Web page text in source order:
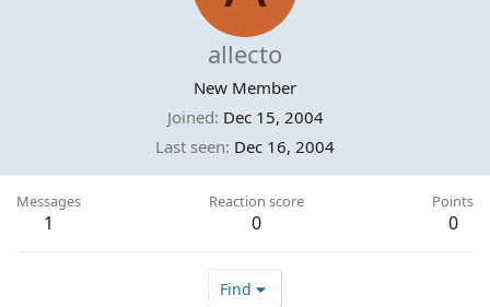
allecto
New Member
Joined Dec 15, 2004
Last seen Dec 16, 2004
Messages
1
Reaction score
0
Points
0
Find